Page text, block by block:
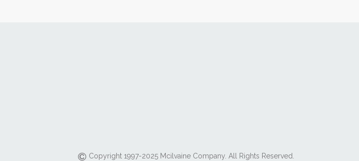
Copyright 1997-2025 Mcilvaine Company. All Rights Reserved.